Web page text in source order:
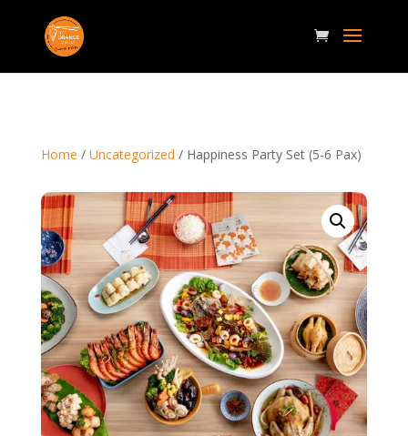
Home / Uncategorized / Happiness Party Set (5-6 Pax)